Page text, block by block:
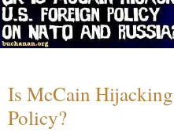
Is McCain
Policy?